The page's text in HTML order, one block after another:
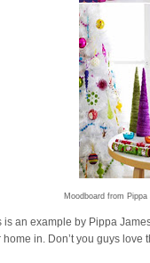
Moodboard from
is an example by Pippa
home in. Don’t you guys